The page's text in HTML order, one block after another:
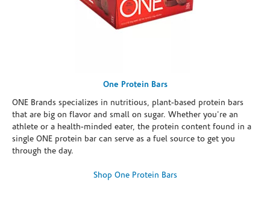
One Protein Bars
ONE Brands specializes in nutritious, plant-based protein bars
that are big on flavor and small on sugar. Whether you're an
athlete or a health-minded eater, the protein content found in a
single ONE protein bar can serve as a fuel source to get you
through the day.
Shop One Protein Bars